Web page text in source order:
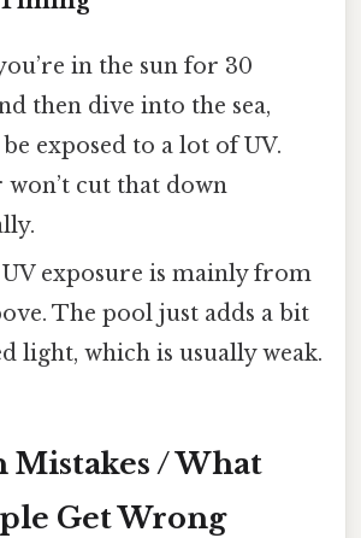
in the sun for 30
then dive into the sea,
exposed to a lot of UV.
won’t cut that down
UV exposure is mainly from
The pool just adds a bit
light, which is usually weak.
Mistakes / What
Get Wrong